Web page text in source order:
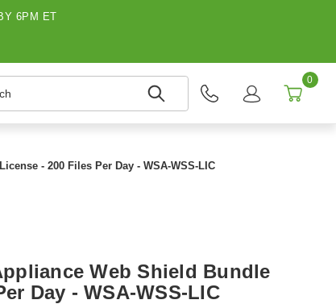
6PM ET
0
- 200 Files Per Day - WSA-WSS-LIC
Web Shield Bundle
Day - WSA-WSS-LIC